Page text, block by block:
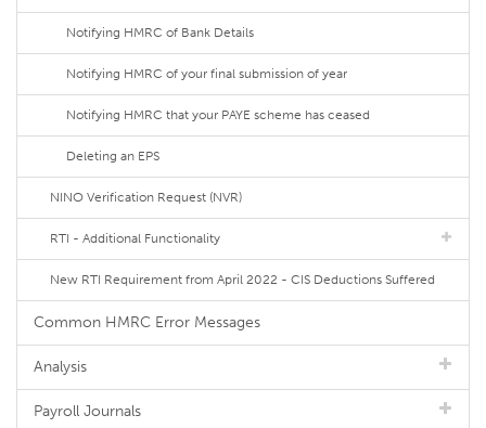
Notifying HMRC of Bank Details
Notifying HMRC of your final submission of year
Notifying HMRC that your PAYE scheme has ceased
Deleting an EPS
NINO Verification Request (NVR)
RTI - Additional Functionality
New RTI Requirement from April 2022 - CIS Deductions Suffered
Common HMRC Error Messages
Analysis
Payroll Journals